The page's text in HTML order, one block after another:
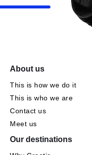
About us
This is how we do it
This is who we are
Contact us
Meet us
Our destinations